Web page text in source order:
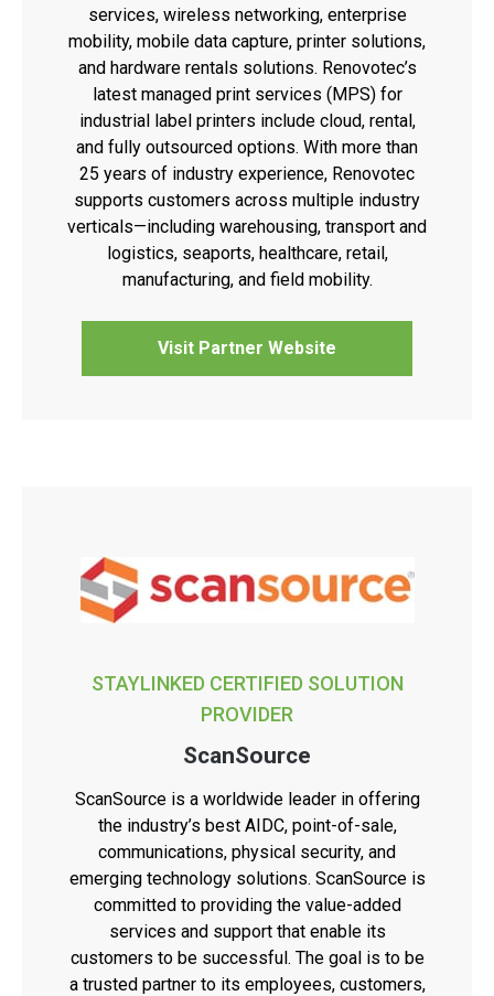
services, wireless networking, enterprise
mobility, mobile data capture, printer solutions,
and hardware rentals solutions. Renovotec’s
latest managed print services (MPS) for
industrial label printers include cloud, rental,
and fully outsourced options. With more than
25 years of industry experience, Renovotec
supports customers across multiple industry
verticals—including warehousing, transport and
logistics, seaports, healthcare, retail,
manufacturing, and field mobility.
Visit Partner Website
STAYLINKED CERTIFIED SOLUTION
PROVIDER
ScanSource
ScanSource is a worldwide leader in offering
the industry’s best AIDC, point-of-sale,
communications, physical security, and
emerging technology solutions. ScanSource is
committed to providing the value-added
services and support that enable its
customers to be successful. The goal is to be
a trusted partner to its employees, customers,